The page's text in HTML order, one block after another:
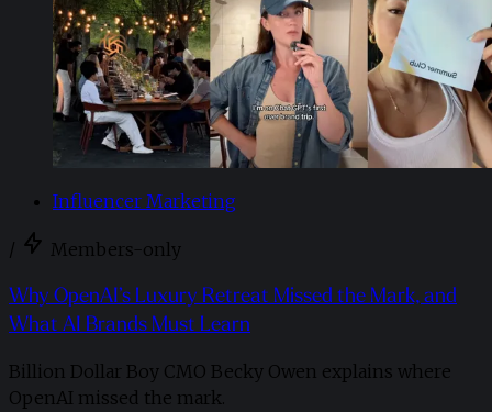
Influencer Marketing
/ Members-only
Why OpenAI’s Luxury Retreat Missed the Mark, and
What AI Brands Must Learn
Billion Dollar Boy CMO Becky Owen explains where
OpenAI missed the mark.